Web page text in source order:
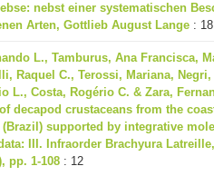
nebst einer systematischen
Arten, Gottlieb August Lange : 18
L., Tamburus, Ana Francisca,
Raquel C., Terossi, Mariana, Negri,
L., Costa, Rogério C. & Zara,
decapod crustaceans from the
supported by integrative
III. Infraorder Brachyura
pp. 1-108 : 12